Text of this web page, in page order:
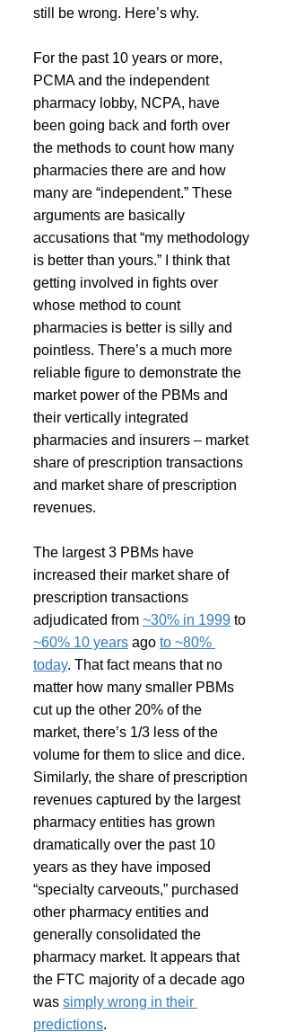
still be wrong. Here’s why.
For the past 10 years or more,
PCMA and the independent
pharmacy lobby, NCPA, have
been going back and forth over
the methods to count how many
pharmacies there are and how
many are “independent.” These
arguments are basically
accusations that “my methodology
is better than yours.” I think that
getting involved in fights over
whose method to count
pharmacies is better is silly and
pointless. There’s a much more
reliable figure to demonstrate the
market power of the PBMs and
their vertically integrated
pharmacies and insurers – market
share of prescription transactions
and market share of prescription
revenues.
The largest 3 PBMs have
increased their market share of
prescription transactions
adjudicated from ~30% in 1999 to
~60% 10 years ago to ~80%
today. That fact means that no
matter how many smaller PBMs
cut up the other 20% of the
market, there’s 1/3 less of the
volume for them to slice and dice.
Similarly, the share of prescription
revenues captured by the largest
pharmacy entities has grown
dramatically over the past 10
years as they have imposed
“specialty carveouts,” purchased
other pharmacy entities and
generally consolidated the
pharmacy market. It appears that
the FTC majority of a decade ago
was simply wrong in their
predictions.